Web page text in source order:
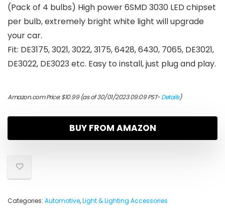
(Pack of 4 bulbs) High power 6SMD 3030 LED chipset
per bulb, extremely bright white light will upgrade
your car.
Fit: DE3175, 3021, 3022, 3175, 6428, 6430, 7065, DE3021,
DE3022, DE3023 etc. Easy to install, just plug and play.
Amazon.com Price:$10.99(as of 30/01/2023 09:09 PST-Details)
BUY FROM AMAZON
Categories: Automotive,Light & Lighting Accessories